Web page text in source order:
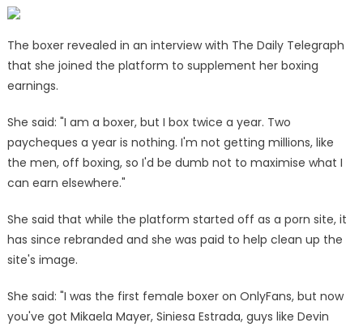
Elle
Brooke's
The
Sun
The boxer revealed in an interview with The Daily Telegraph
that she joined the platform to supplement her boxing
earnings.
She said: "I am a boxer, but I box twice a year. Two
paycheques a year is nothing. I'm not getting millions, like
the men, off boxing, so I'd be dumb not to maximise what I
can earn elsewhere."
She said that while the platform started off as a porn site, it
has since rebranded and she was paid to help clean up the
site's image.
She said: "I was the first female boxer on OnlyFans, but now
you've got Mikaela Mayer, Siniesa Estrada, guys like Devin